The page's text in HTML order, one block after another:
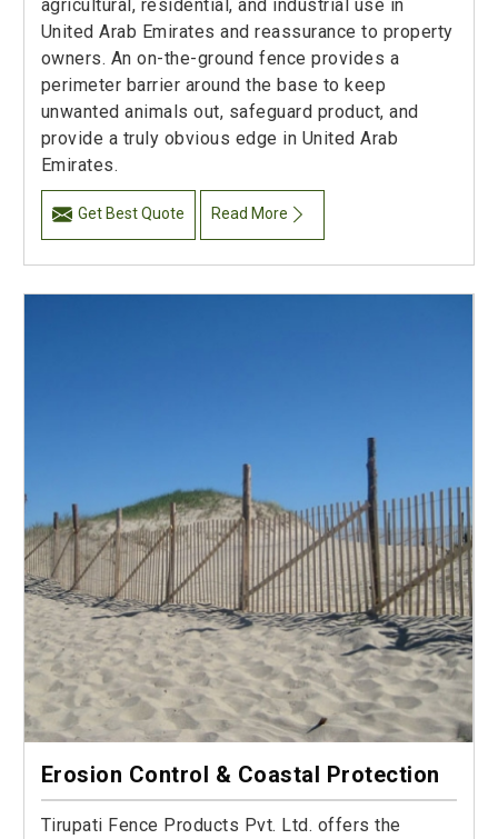
agricultural, residential, and industrial use in
United Arab Emirates and reassurance to property
owners. An on-the-ground fence provides a
perimeter barrier around the base to keep
unwanted animals out, safeguard product, and
provide a truly obvious edge in United Arab
Emirates.
Get Best Quote Read More
Erosion Control & Coastal Protection
Tirupati Fence Products Pvt. Ltd. offers the